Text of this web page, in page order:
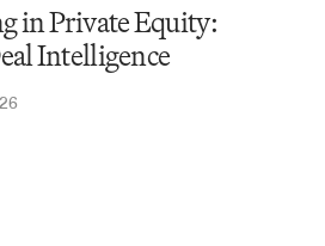
in Private Equity:
Intelligence